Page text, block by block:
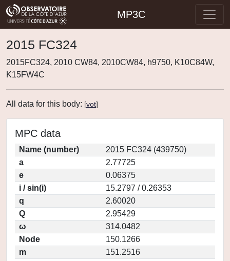
MP3C
2015 FC324
2015FC324, 2010 CW84, 2010CW84, h9750, K10C84W,
K15FW4C
All data for this body: [vot]
MPC data
Name (number)
2015 FC324 (439750)
a
2.77725
e
0.06375
i / sin(i)
15.2797 / 0.26353
q
2.60020
Q
2.95429
ω
314.0482
Node
150.1266
m
151.2516